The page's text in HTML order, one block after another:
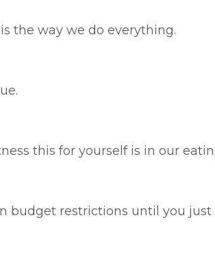
the way we do everything.
this for yourself is in our
budget restrictions until you